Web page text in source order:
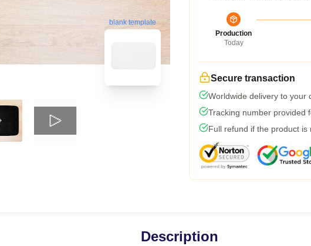
blank template
Production
Today
Secure transaction
Worldwide delivery to your
Tracking number provided
Full refund if the product is
Description